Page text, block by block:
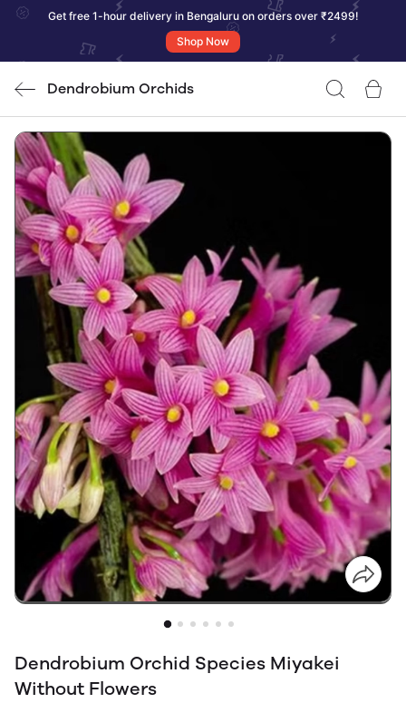
Get free 1-hour delivery in Bengaluru on orders over ₹2499!
Shop Now
Dendrobium Orchids
Dendrobium Orchid Species Miyakei
Without Flowers